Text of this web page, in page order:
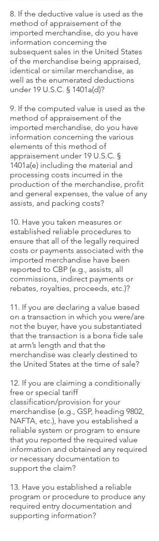
8. If the deductive value is used as the
method of appraisement of the
imported merchandise, do you have
information concerning the
subsequent sales in the United States
of the merchandise being appraised,
identical or similar merchandise, as
well as the enumerated deductions
under 19 U.S.C. § 1401a(d)?
9. If the computed value is used as the
method of appraisement of the
imported merchandise, do you have
information concerning the various
elements of this method of
appraisement under 19 U.S.C. §
1401a(e) including the material and
processing costs incurred in the
production of the merchandise, profit
and general expenses, the value of any
assists, and packing costs?
10. Have you taken measures or
established reliable procedures to
ensure that all of the legally required
costs or payments associated with the
imported merchandise have been
reported to CBP (e.g., assists, all
commissions, indirect payments or
rebates, royalties, proceeds, etc.)?
11. If you are declaring a value based
on a transaction in which you were/are
not the buyer, have you substantiated
that the transaction is a bona fide sale
at arm’s length and that the
merchandise was clearly destined to
the United States at the time of sale?
12. If you are claiming a conditionally
free or special tariff
classification/provision for your
merchandise (e.g., GSP, heading 9802,
NAFTA, etc.), have you established a
reliable system or program to ensure
that you reported the required value
information and obtained any required
or necessary documentation to
support the claim?
13. Have you established a reliable
program or procedure to produce any
required entry documentation and
supporting information?